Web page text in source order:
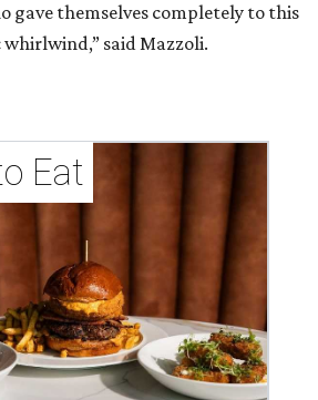
gave themselves completely to this
said Mazzoli.
Eat